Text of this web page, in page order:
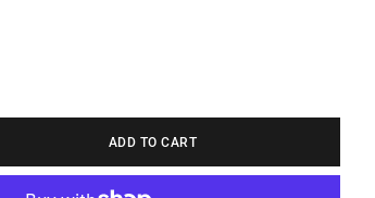
ADD TO CART